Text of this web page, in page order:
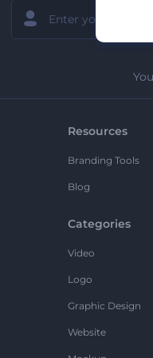
Resources
Branding Tools
Blog
Categories
Video
Logo
Graphic Design
Website